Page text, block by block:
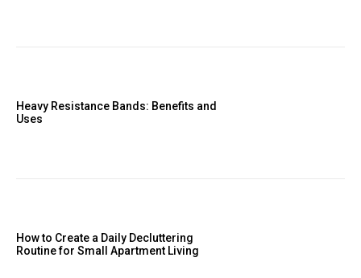
Heavy Resistance Bands: Benefits and
Uses
How to Create a Daily Decluttering
Routine for Small Apartment Living